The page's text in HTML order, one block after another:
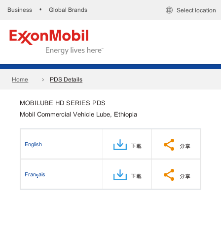
Business • Global Brands Select location
Home PDS Details
MOBILUBE HD SERIES PDS
Mobil Commercial Vehicle Lube, Ethiopia
English 下載 分享
Français 下載 分享